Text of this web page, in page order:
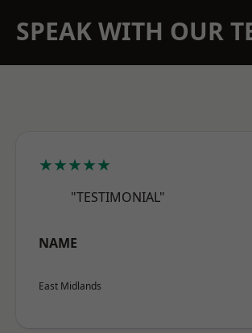
SPEAK WITH OUR
★★★★★
"TESTIMONIAL"
NAME
East Midlands